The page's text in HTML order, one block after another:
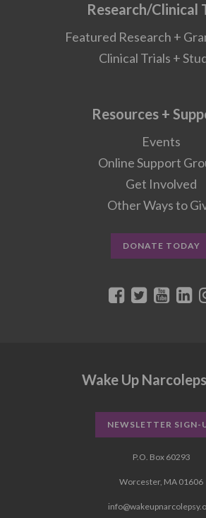
Research/Clinical
Featured Research +
Clinical Trials +
Resources +
Events
Online Support
Get Involved
Other Ways to
DONATE TODAY
Wake Up
NEWSLETTER SIGN-
P.O. Box 60293
Worcester, MA 01606